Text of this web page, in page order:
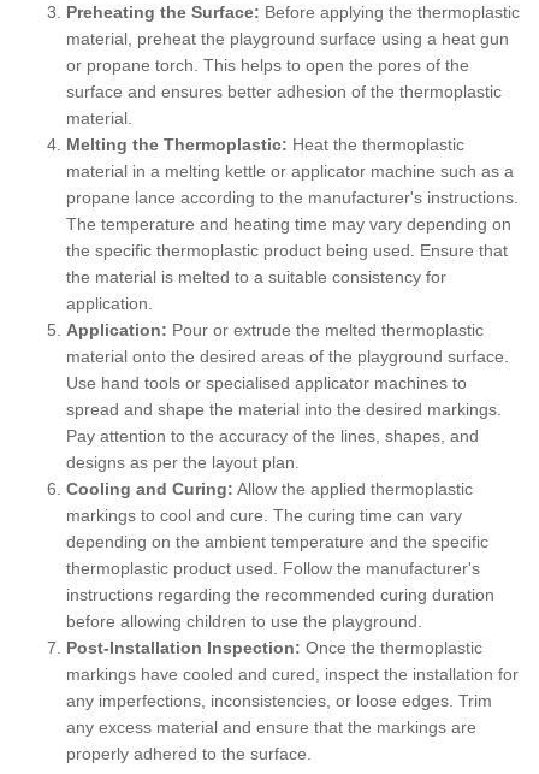
Preheating the Surface: Before applying the thermoplastic
material, preheat the playground surface using a heat gun
or propane torch. This helps to open the pores of the
surface and ensures better adhesion of the thermoplastic
material.
Melting the Thermoplastic: Heat the thermoplastic
material in a melting kettle or applicator machine such as a
propane lance according to the manufacturer's instructions.
The temperature and heating time may vary depending on
the specific thermoplastic product being used. Ensure that
the material is melted to a suitable consistency for
application.
Application: Pour or extrude the melted thermoplastic
material onto the desired areas of the playground surface.
Use hand tools or specialised applicator machines to
spread and shape the material into the desired markings.
Pay attention to the accuracy of the lines, shapes, and
designs as per the layout plan.
Cooling and Curing: Allow the applied thermoplastic
markings to cool and cure. The curing time can vary
depending on the ambient temperature and the specific
thermoplastic product used. Follow the manufacturer's
instructions regarding the recommended curing duration
before allowing children to use the playground.
Post-Installation Inspection: Once the thermoplastic
markings have cooled and cured, inspect the installation for
any imperfections, inconsistencies, or loose edges. Trim
any excess material and ensure that the markings are
properly adhered to the surface.